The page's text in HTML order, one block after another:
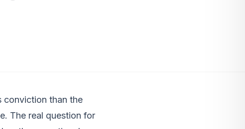
conviction than the
The real question for